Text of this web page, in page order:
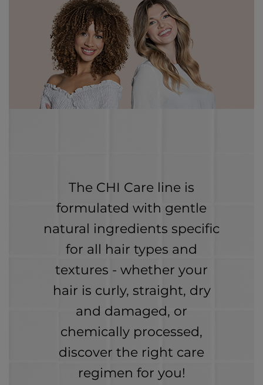
The CHI Care line is
formulated with gentle
natural ingredients specific
for all hair types and
textures - whether your
hair is curly, straight, dry
and damaged, or
chemically processed,
discover the right care
regimen for you!